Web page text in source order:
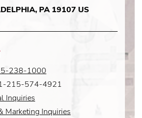
PA 19107 US
238-1000
215-574-4921
Inquiries
Marketing Inquiries